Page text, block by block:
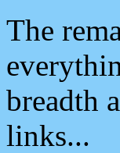
The
breadth
links...